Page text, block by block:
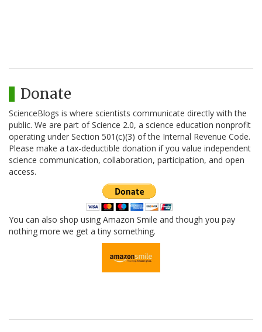
Donate
ScienceBlogs is where scientists communicate directly with the
public. We are part of Science 2.0, a science education nonprofit
operating under Section 501(c)(3) of the Internal Revenue Code.
Please make a tax-deductible donation if you value independent
science communication, collaboration, participation, and open
access.
You can also shop using Amazon Smile and though you pay
nothing more we get a tiny something.